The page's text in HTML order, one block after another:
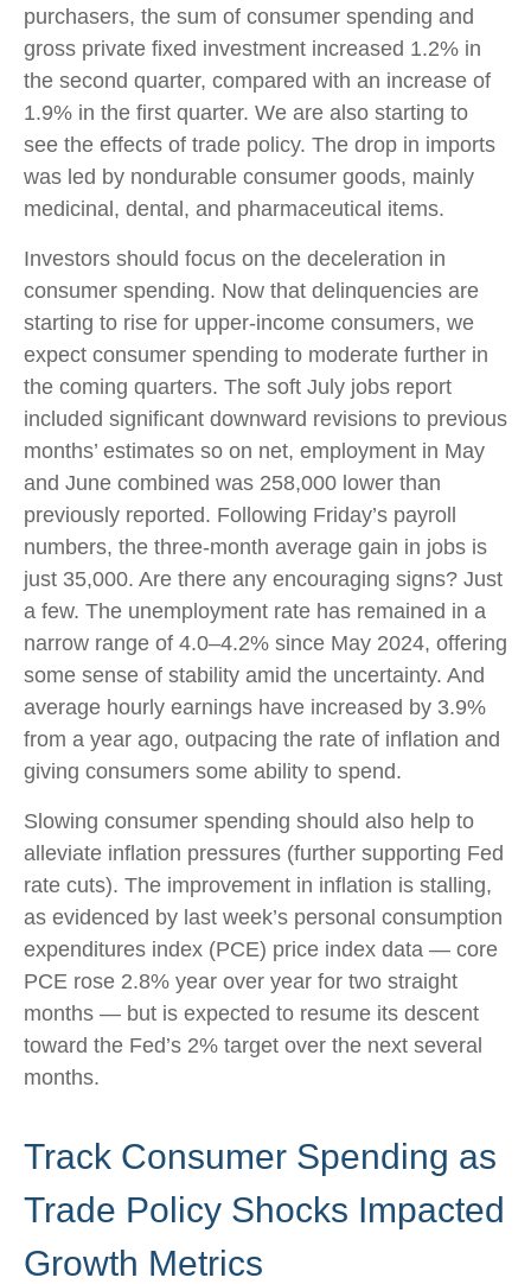
purchasers, the sum of consumer spending and
gross private fixed investment increased 1.2% in
the second quarter, compared with an increase of
1.9% in the first quarter. We are also starting to
see the effects of trade policy. The drop in imports
was led by nondurable consumer goods, mainly
medicinal, dental, and pharmaceutical items.
Investors should focus on the deceleration in
consumer spending. Now that delinquencies are
starting to rise for upper-income consumers, we
expect consumer spending to moderate further in
the coming quarters. The soft July jobs report
included significant downward revisions to previous
months’ estimates so on net, employment in May
and June combined was 258,000 lower than
previously reported. Following Friday’s payroll
numbers, the three-month average gain in jobs is
just 35,000. Are there any encouraging signs? Just
a few. The unemployment rate has remained in a
narrow range of 4.0–4.2% since May 2024, offering
some sense of stability amid the uncertainty. And
average hourly earnings have increased by 3.9%
from a year ago, outpacing the rate of inflation and
giving consumers some ability to spend.
Slowing consumer spending should also help to
alleviate inflation pressures (further supporting Fed
rate cuts). The improvement in inflation is stalling,
as evidenced by last week’s personal consumption
expenditures index (PCE) price index data — core
PCE rose 2.8% year over year for two straight
months — but is expected to resume its descent
toward the Fed’s 2% target over the next several
months.
Track Consumer Spending as
Trade Policy Shocks Impacted
Growth Metrics